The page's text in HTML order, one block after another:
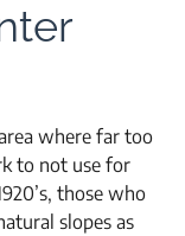
where far too
to not use for
those who
slopes as